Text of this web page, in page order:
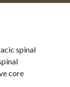
spinal
core